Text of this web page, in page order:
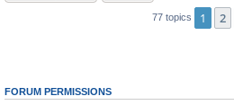
77 topics 1 2
FORUM PERMISSIONS